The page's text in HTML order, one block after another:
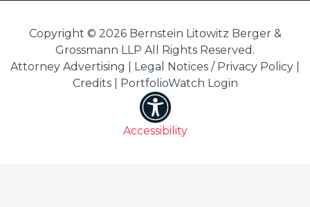
Copyright © 2026 Bernstein Litowitz Berger &
Grossmann LLP All Rights Reserved.
Attorney Advertising | Legal Notices / Privacy Policy
Credits| PortfolioWatch Login
Accessibility